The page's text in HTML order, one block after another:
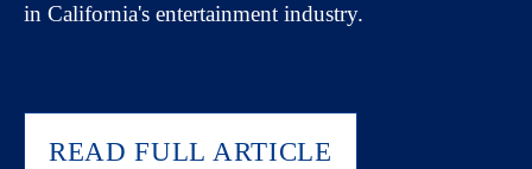
in California's entertainment industry.
READ FULL ARTICLE